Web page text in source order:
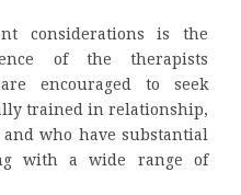
considerations is the
of the therapists
encouraged to seek
trained in relationship,
who have substantial
with a wide range of